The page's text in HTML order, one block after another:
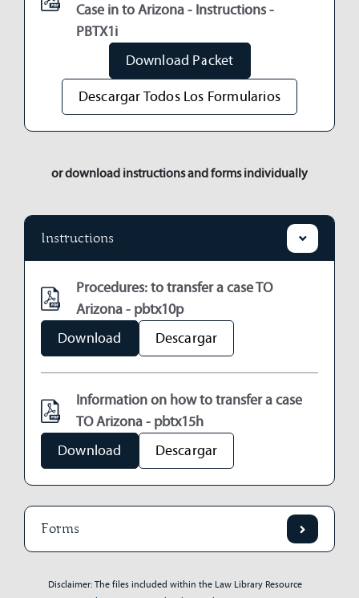
Case in to Arizona - Instructions -
PBTX1i
Download Packet
Descargar Todos Los Formularios
or download instructions and forms individually
Instructions
Procedures: to transfer a case TO
Arizona - pbtx10p
Download
Descargar
Information on how to transfer a case
TO Arizona - pbtx15h
Download
Descargar
Forms
Disclaimer: The files included within the Law Library Resource